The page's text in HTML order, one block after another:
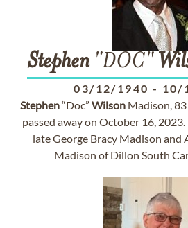
Stephen"DOC"
03/12/1940 - 10/
Stephen“Doc” Wilson Madison,
passed away on October 16,
late George Bracy Madison and
Madison of Dillon South